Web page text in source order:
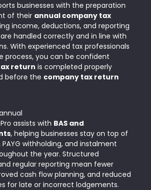
businesses with the preparation
of their annual company tax
income, deductions, and reporting
handled correctly and in line with
With experienced tax professionals
process, you can be confident
return is completed properly
before the company tax return
assists with BAS and
, helping businesses stay on top of
PAYG withholding, and instalment
the year. Structured
regular reporting mean fewer
cash flow planning, and reduced
for late or incorrect lodgements.